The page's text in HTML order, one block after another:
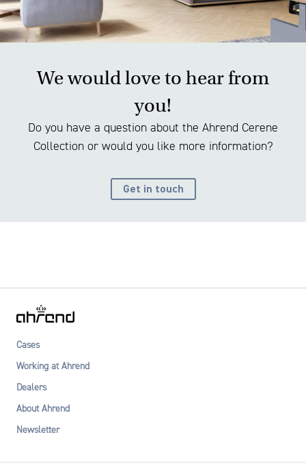
We would love to hear from
you!
Do you have a question about the Ahrend Cerene
Collection or would you like more information?
Get in touch
Cases
Working at Ahrend
Dealers
About Ahrend
Newsletter